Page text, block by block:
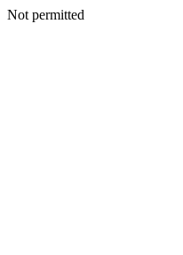
Not permitted